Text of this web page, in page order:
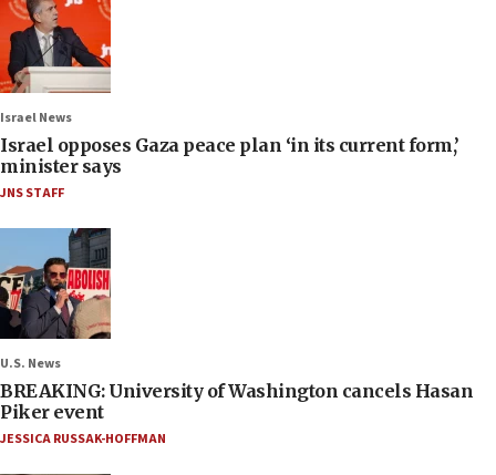
Israel News
Israel opposes Gaza peace plan ‘in its current form,’
minister says
JNS STAFF
U.S. News
BREAKING: University of Washington cancels Hasan
Piker event
JESSICA RUSSAK-HOFFMAN